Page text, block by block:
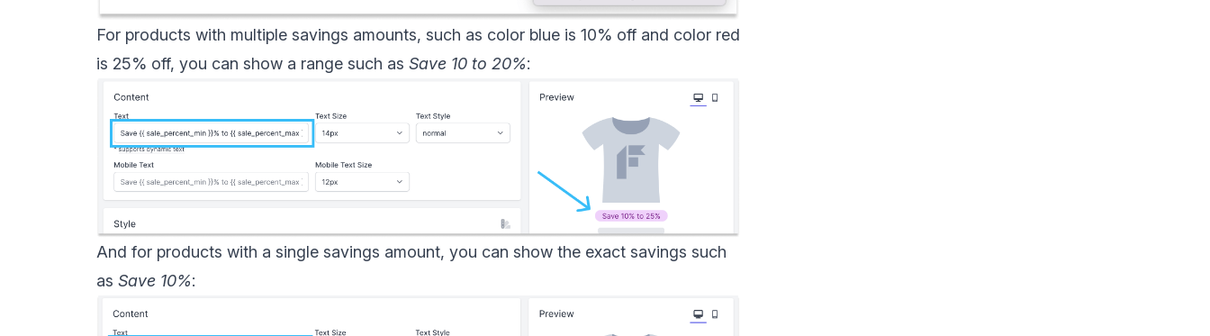
For products with multiple savings amounts, such as color blue is 10% off and color red
is 25% off, you can show a range such as Save 10 to 20%:
And for products with a single savings amount, you can show the exact savings such
as Save 10%: